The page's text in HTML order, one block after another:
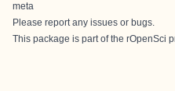
meta
Please report any issues or bugs.
This package is part of the rOpenSci